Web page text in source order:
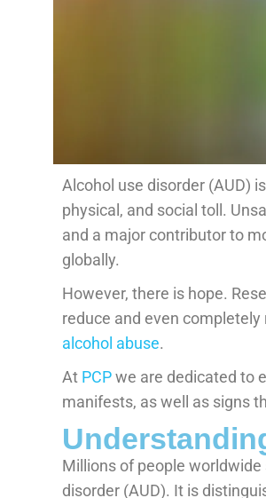
Alcohol use disorder (AUD)
physical, and social toll.
and a major contributor to
globally.
However, there is hope.
reduce and even
alcohol abuse.
At PCPwe are dedicated to
manifests, as well as signs
Millions of people
disorder (AUD). It is